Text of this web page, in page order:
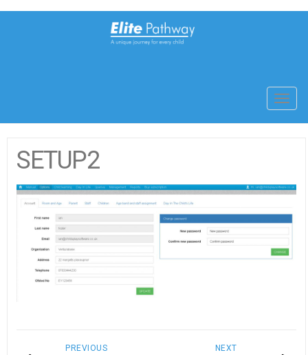
SETUP2
NEXT
PREVIOUS